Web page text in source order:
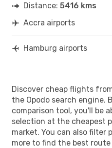
Distance: 5416 kms
Accra airports
Hamburg airports
Discover cheap flights
the Opodo search engine.
comparison tool, you'll be
selection at the cheapest
market. You can also filter
more to find the best